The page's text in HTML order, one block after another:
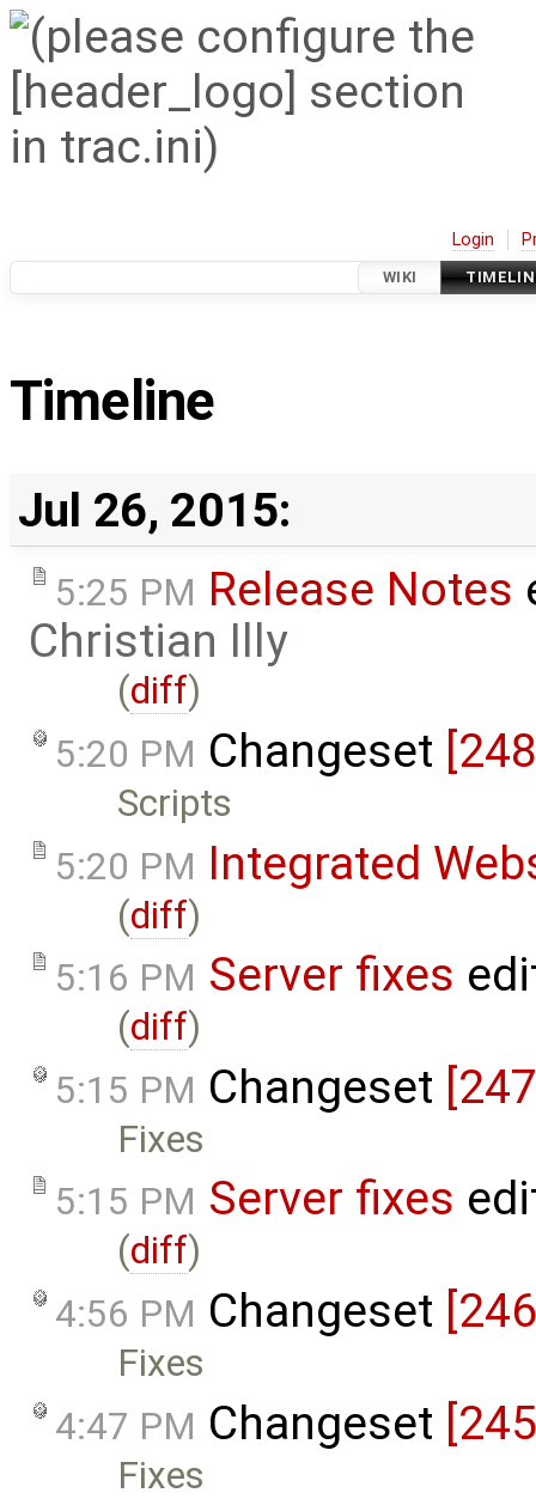
Login
WIKI
Timeline
Jul 26, 2015:
5:25 PM Release Notes
Christian Illy
(diff)
5:20 PM Changeset
Scripts
5:20 PM Integrated
(diff)
5:16 PM Server fixes
(diff)
5:15 PM Changeset
Fixes
5:15 PM Server fixes
(diff)
4:56 PM Changeset
Fixes
4:47 PM Changeset
Fixes